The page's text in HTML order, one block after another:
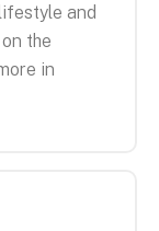
and
the
in